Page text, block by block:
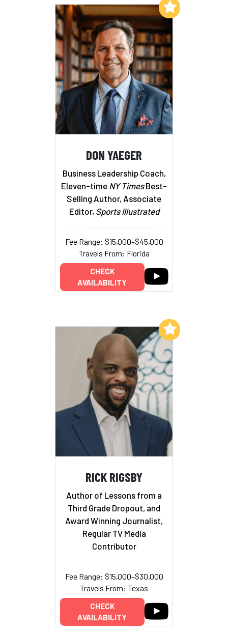
DON YAEGER
Business Leadership Coach,
Eleven-time NY TimesBest-
Selling Author, Associate
Editor, Sports Illustrated
Fee Range: $15,000–$45,000
Travels From: Florida
CHECK
AVAILABILITY
Add to My List
RICK RIGSBY
Author of Lessons from a
Third Grade Dropout, and
Award Winning Journalist,
Regular TV Media
Contributor
Fee Range: $15,000–$30,000
Travels From: Texas
CHECK
AVAILABILITY
Add to My List